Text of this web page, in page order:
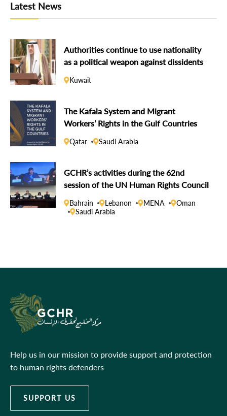
Latest News
Authorities continue to use nationality
as a political weapon against dissidents
Kuwait
The Kafala System and Migrant
Workers’ Rights in the Gulf Countries
Qatar Saudi Arabia
GCHR’s activities during the 62nd
session of the UN Human Rights Council
Bahrain Lebanon MENA
Oman
Saudi Arabia
Help us in our mission to provide support and protection
to human rights defenders
SUPPORT US